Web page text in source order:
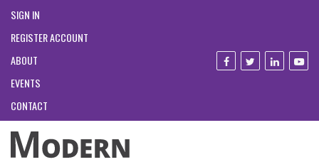
SIGN IN
REGISTER ACCOUNT
ABOUT
EVENTS
CONTACT